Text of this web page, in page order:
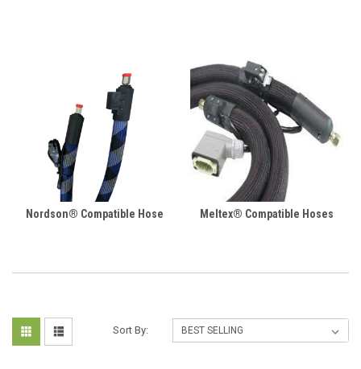
Nordson® Compatible Hose Meltex® Compatible Hoses
Sort By: